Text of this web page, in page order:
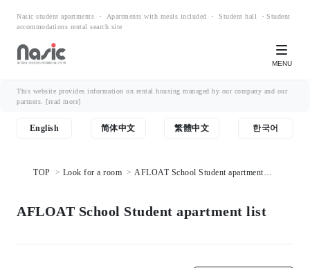
Nasic student apartments ・ Apartments with meals included ・ Student hall ・Student
accommodations rental search site
MENU
This website provides information on rental housing managed by our company and our
partners. [read more]
English 简体中文 繁體中文 한국어
TOP Look for a room
AFLOAT School Student apartment
AFLOAT School Student apartment list